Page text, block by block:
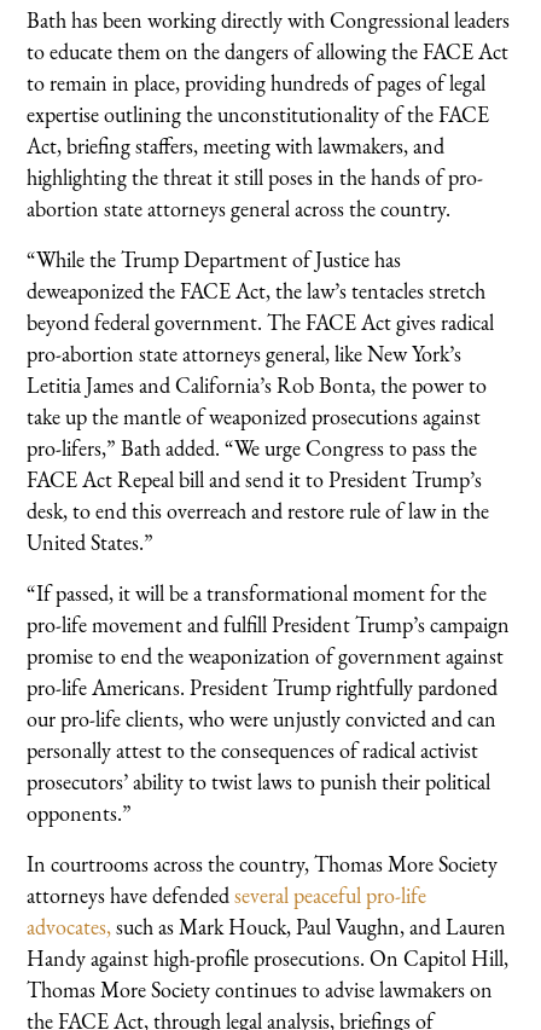
Bath has been working directly with Congressional leaders
to educate them on the dangers of allowing the FACE Act
to remain in place, providing hundreds of pages of legal
expertise outlining the unconstitutionality of the FACE
Act, briefing staffers, meeting with lawmakers, and
highlighting the threat it still poses in the hands of pro-
abortion state attorneys general across the country.
“While the Trump Department of Justice has
deweaponized the FACE Act, the law’s tentacles stretch
beyond federal government. The FACE Act gives radical
pro-abortion state attorneys general, like New York’s
Letitia James and California’s Rob Bonta, the power to
take up the mantle of weaponized prosecutions against
pro-lifers,” Bath added. “We urge Congress to pass the
FACE Act Repeal bill and send it to President Trump’s
desk, to end this overreach and restore rule of law in the
United States.”
“If passed, it will be a transformational moment for the
pro-life movement and fulfill President Trump’s campaign
promise to end the weaponization of government against
pro-life Americans. President Trump rightfully pardoned
our pro-life clients, who were unjustly convicted and can
personally attest to the consequences of radical activist
prosecutors’ ability to twist laws to punish their political
opponents.”
In courtrooms across the country, Thomas More Society
attorneys have defendedseveralpeacefulpro-life
advocates,such as Mark Houck, Paul Vaughn, and Lauren
Handy against high-profile prosecutions. On Capitol Hill,
Thomas More Society continues to advise lawmakers on
the FACE Act, through legal analysis, briefings of